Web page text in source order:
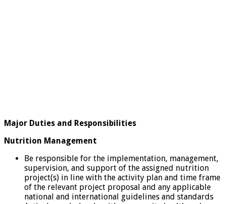
Major Duties and Responsibilities
Nutrition Management
Be responsible for the implementation, management,
supervision, and support of the assigned nutrition
project(s) in line with the activity plan and time frame
of the relevant project proposal and any applicable
national and international guidelines and standards